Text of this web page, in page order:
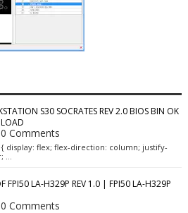
S30 SOCRATES REV 2.0 BIOS BIN OK
Comments
display: flex; flex-direction: column; justify-
…
FPI50 LA-H329P REV 1.0 | FPI50 LA-H329P
Comments